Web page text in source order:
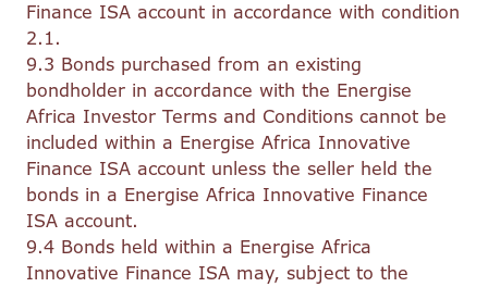
Finance ISA account in accordance with condition
2.1.
9.3 Bonds purchased from an existing
bondholder in accordance with the Energise
Africa Investor Terms and Conditions cannot be
included within a Energise Africa Innovative
Finance ISA account unless the seller held the
bonds in a Energise Africa Innovative Finance
ISA account.
9.4 Bonds held within a Energise Africa
Innovative Finance ISA may, subject to the